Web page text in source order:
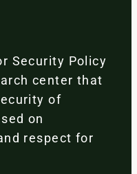
Security Policy
center that
of
on
respect for